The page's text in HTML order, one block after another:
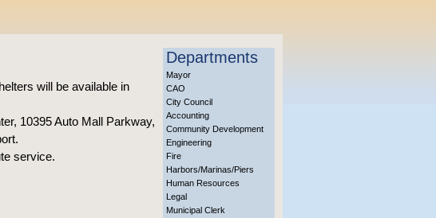
will be available in
10395 Auto Mall Parkway,
service.
Departments
Mayor
CAO
City Council
Accounting
Community Development
Engineering
Fire
Harbors/Marinas/Piers
Human Resources
Legal
Municipal Clerk